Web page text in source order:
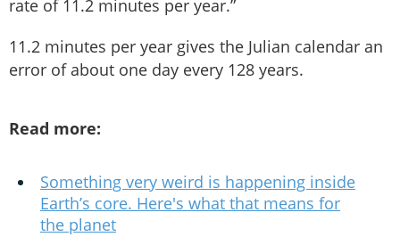
rate of 11.2 minutes per year.”
11.2 minutes per year gives the Julian calendar an
error of about one day every 128 years.
Read more:
Something very weird is happening inside
Earth’s core. Here's what that means for
the planet